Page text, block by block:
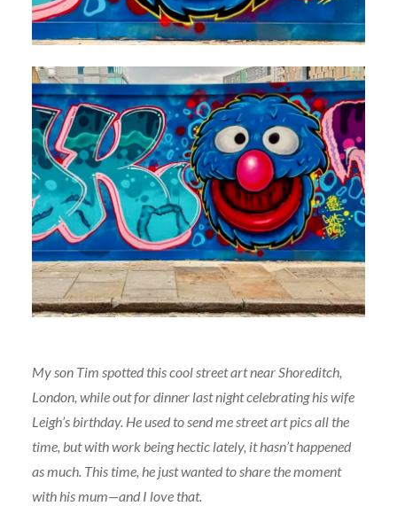
My son Tim spotted this cool street art near Shoreditch,
London, while out for dinner last night celebrating his wife
Leigh’s birthday. He used to send me street art pics all the
time, but with work being hectic lately, it hasn’t happened
as much. This time, he just wanted to share the moment
with his mum—and I love that.